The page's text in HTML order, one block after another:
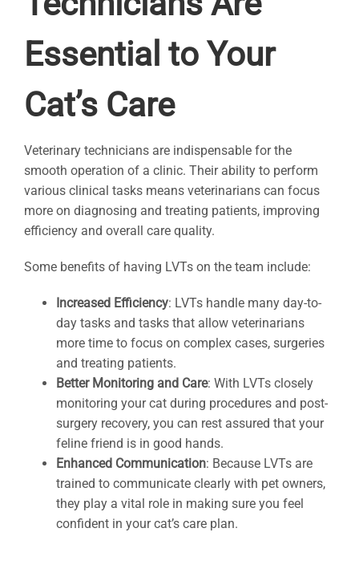
Essential to Your
Cat’s Care
Veterinary technicians are indispensable for the
smooth operation of a clinic. Their ability to perform
various clinical tasks means veterinarians can focus
more on diagnosing and treating patients, improving
efficiency and overall care quality.
Some benefits of having LVTs on the team include:
Increased Efficiency: LVTs handle many day-to-
day tasks and tasks that allow veterinarians
more time to focus on complex cases, surgeries
and treating patients.
Better Monitoring and Care: With LVTs closely
monitoring your cat during procedures and post-
surgery recovery, you can rest assured that your
feline friend is in good hands.
Enhanced Communication: Because LVTs are
trained to communicate clearly with pet owners,
they play a vital role in making sure you feel
confident in your cat’s care plan.